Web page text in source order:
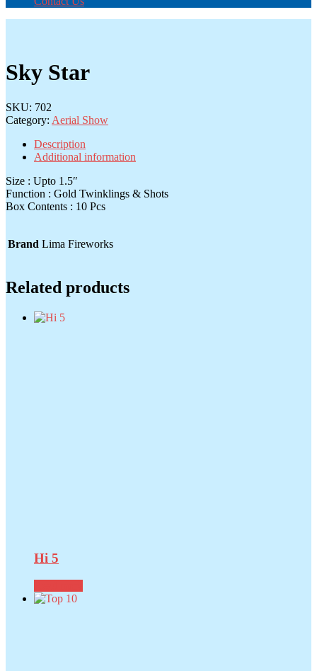
Sky Star
SKU: 702
Category: Aerial Show
Description
Additional information
Size : Upto 1.5″
Function : Gold Twinklings & Shots
Box Contents : 10 Pcs
Brand Lima Fireworks
Related products
Hi 5